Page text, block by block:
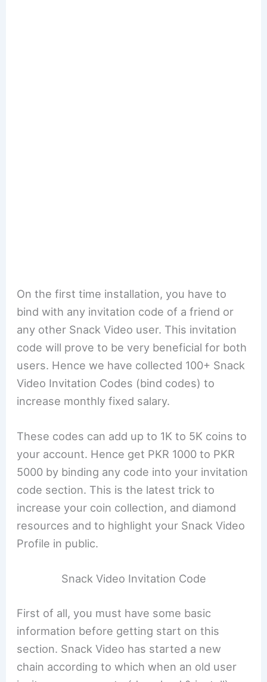
On the first time installation, you have to
bind with any invitation code of a friend or
any other Snack Video user. This invitation
code will prove to be very beneficial for both
users. Hence we have collected 100+ Snack
Video Invitation Codes (bind codes) to
increase monthly fixed salary.
These codes can add up to 1K to 5K coins to
your account. Hence get PKR 1000 to PKR
5000 by binding any code into your invitation
code section. This is the latest trick to
increase your coin collection, and diamond
resources and to highlight your Snack Video
Profile in public.
Snack Video Invitation Code
First of all, you must have some basic
information before getting start on this
section. Snack Video has started a new
chain according to which when an old user